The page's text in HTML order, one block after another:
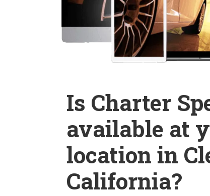
Is Charter
available at
location in
California?